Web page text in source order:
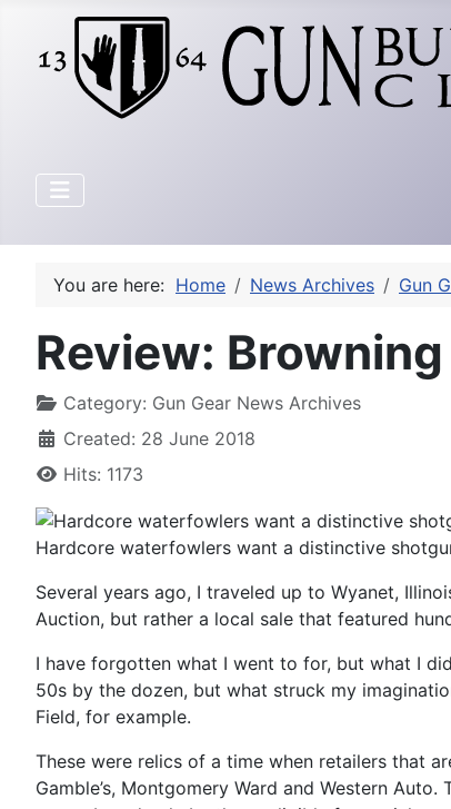
You are here: Home News Archives Gun
Review:
Category: Gun Gear News Archives
Created: 28 June 2018
Hits: 1173
Hardcore waterfowlers want a distinctive
Several years ago, I traveled up to Wyanet,
Auction, but rather a local sale that featured
I have forgotten what I went to for, but what I
50s by the dozen, but what struck my
Field, for example.
These were relics of a time when retailers that
Gamble’s, Montgomery Ward and Western